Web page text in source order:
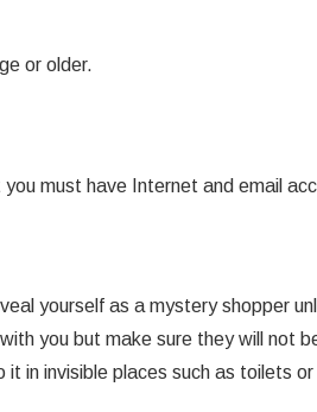
or older.
must have Internet and email
yourself as a mystery shopper
you but make sure they will not
in invisible places such as toilets or